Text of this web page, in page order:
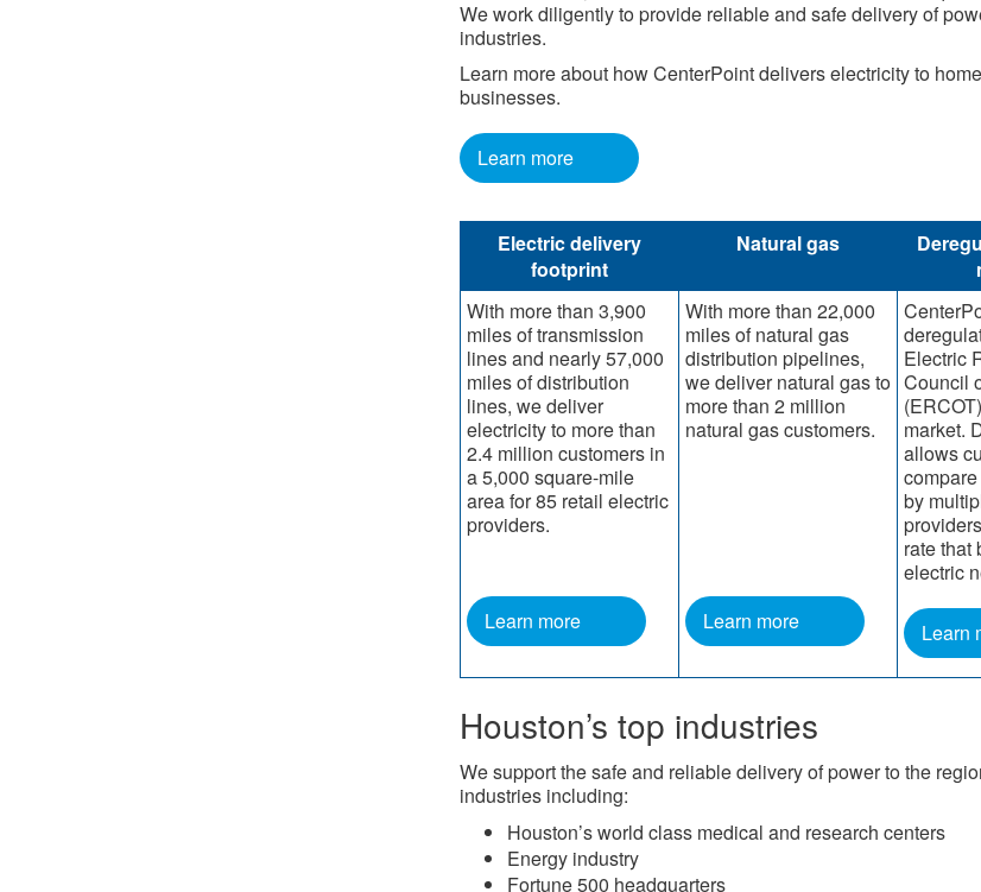
We work diligently to provide reliable and safe delivery of
industries.
Learn more about how CenterPoint delivers electricity to
businesses.
Learn more
Electric delivery
footprint
Natural gas
With more than 3,900
miles of transmission
lines and nearly 57,000
miles of distribution
lines, we deliver
electricity to more than
2.4 million customers in
a 5,000 square-mile
area for 85 retail electric
providers.
Learn more
With more than 22,000
miles of natural gas
distribution pipelines,
we deliver natural gas to
more than 2 million
natural gas customers.
Learn more
Electric
Council
market.
allows
by
rate that
electric
Learn
Houston’s top industries
We support the safe and reliable delivery of power to the
industries including:
Houston’s world class medical and research centers
Energy industry
Fortune 500 headquarters